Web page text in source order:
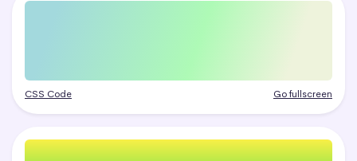
CSS Code Go fullscreen